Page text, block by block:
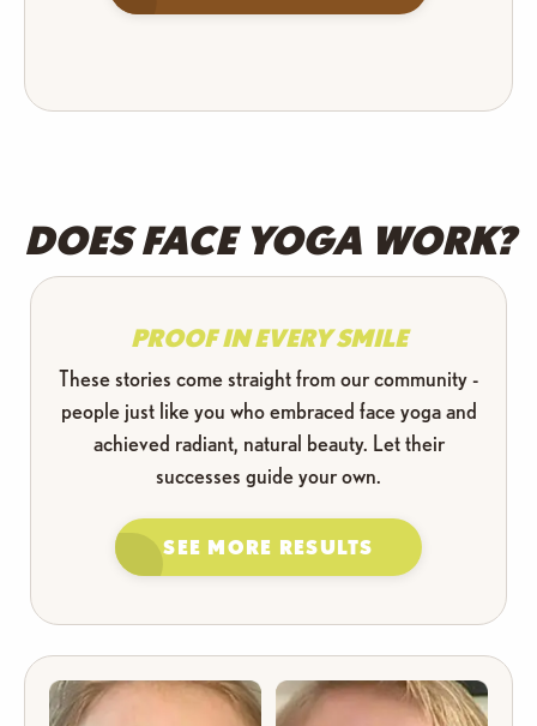
DOES FACE YOGA WORK?
PROOF IN EVERY SMILE
These stories come straight from our community -
people just like you who embraced face yoga and
achieved radiant, natural beauty. Let their
successes guide your own.
SEE MORE RESULTS